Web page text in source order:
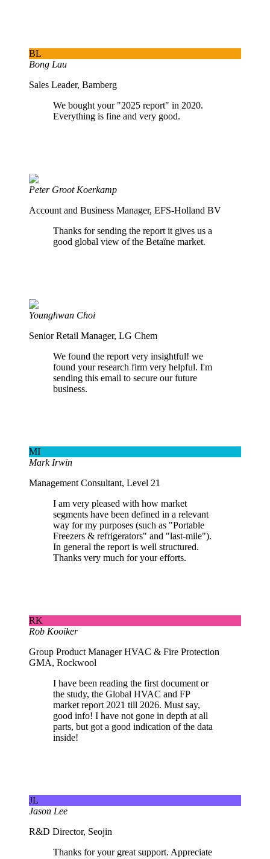
BL
Bong Lau
Sales Leader, Bamberg
We bought your "2025 report" in 2020.
Everything is fine and very good.
Peter Groot Koerkamp
Account and Business Manager, EFS-Holland BV
Thanks for sending the report it gives us a
good global view of the Betaïne market.
Younghwan Choi
Senior Retail Manager, LG Chem
We found the report very insightful! we
found your research firm very helpful. I'm
sending this email to secure our future
business.
MI
Mark Irwin
Management Consultant, Level 21
I am very pleased with how market
segments have been defined in a relevant
way for my purposes (such as "Portable
Freezers & refrigerators" and "last-mile").
In general the report is well structured.
Thanks very much for your efforts.
RK
Rob Kooiker
Group Product Manager HVAC & Fire Protection
GMA, Rockwool
I have been reading the first document or
the study, the Global HVAC and FP
market report 2021 till 2026. Must say,
good info! I have not gone in depth at all
parts, but got a good indication of the data
inside!
JL
Jason Lee
R&D Director, Seojin
Thanks for your great support. Appreciate